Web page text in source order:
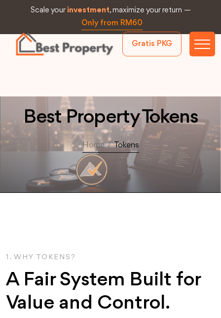
Scale your investment, maximize your return —
Only from RM60
Gratis PKG
Best Property Tokens
Home / Tokens
1. WHY TOKENS?
A Fair System Built for
Value and Control.